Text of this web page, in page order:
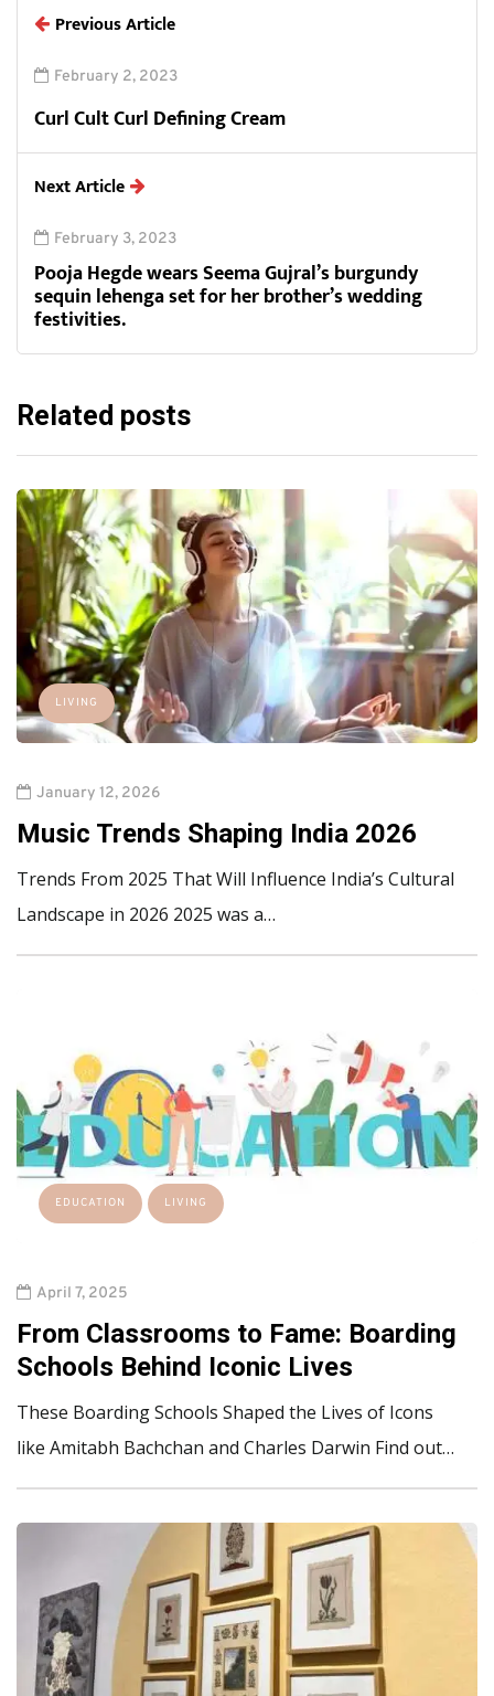
Previous Article
February 2, 2023
Curl Cult Curl Defining Cream
Next Article
February 3, 2023
Pooja Hegde wears Seema Gujral’s burgundy
sequin lehenga set for her brother’s wedding
festivities.
Related posts
LIVING
January 12, 2026
Music Trends Shaping India 2026
Trends From 2025 That Will Influence India’s Cultural
Landscape in 2026 2025 was a…
EDUCATION LIVING
April 7, 2025
From Classrooms to Fame: Boarding
Schools Behind Iconic Lives
These Boarding Schools Shaped the Lives of Icons
like Amitabh Bachchan and Charles Darwin Find out…